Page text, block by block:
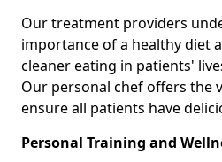
Our treatment providers
importance of a healthy diet
cleaner eating in patients'
Our personal chef offers the
ensure all patients have
Personal Training and